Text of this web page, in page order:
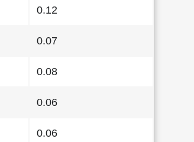
0.12
0.07
0.08
0.06
0.06